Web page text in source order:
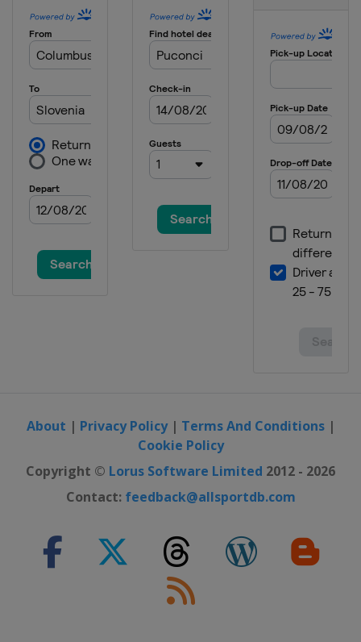
About | Privacy Policy| Terms And Conditions|
Cookie Policy
Copyright © Lorus Software Limited 2012 - 2026
Contact: feedback@allsportdb.com